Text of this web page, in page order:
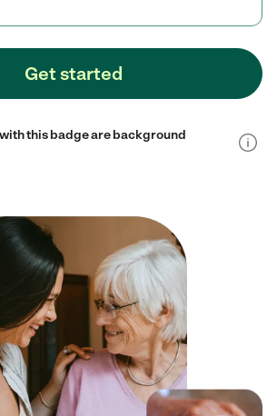
Get started
this badge are background